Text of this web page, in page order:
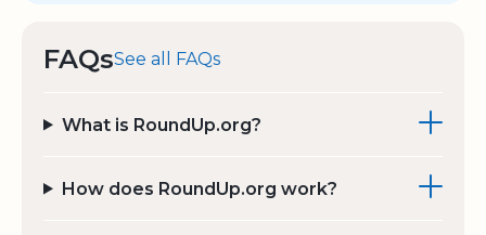
FAQsSee all FAQs
What is RoundUp.org?
How does RoundUp.org work?